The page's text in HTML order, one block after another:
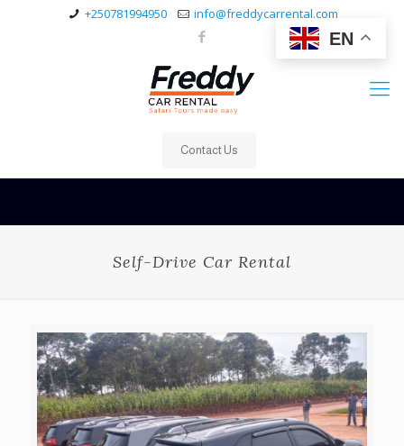
EN
+250781994950 info@freddycarrental.com
Contact Us
Self-Drive Car Rental